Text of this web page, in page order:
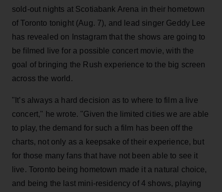
sold-out nights at Scotiabank Arena in their hometown
of Toronto tonight (Aug. 7), and lead singer Geddy Lee
has revealed on Instagram that the shows are going to
be filmed live for a possible concert movie, with the
goal of bringing the Rush experience to the big screen
across the world.
"It’s always a hard decision as to where to film a live
concert," he wrote. "Given the limited cities we are able
to play, the demand for such a film has been off the
charts, not only as a keepsake of their experience, but
for those many fans that have not been able to see it
live. Toronto being hometown made it a natural choice,
and being the last mini-residency of 4 shows, playing